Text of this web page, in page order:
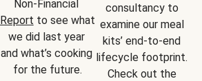
Report to see what
we did last year
and what’s cooking
for the future.
consultancy to
examine our meal
kits’ end-to-end
lifecycle footprint.
Check out the